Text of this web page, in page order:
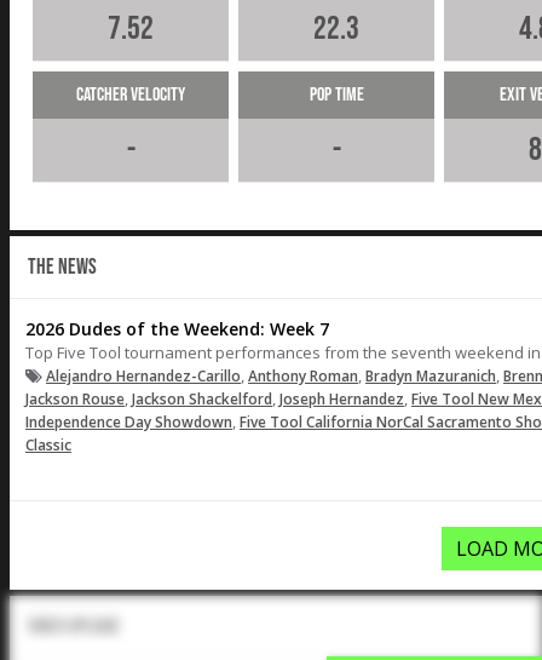
7.52 22.3
Catcher Velocity
-
Pop Time
-
Exit
THE NEWS
2026 Dudes of the Weekend: Week 7
Top Five Tool tournament performances from the seventh weekend in
Alejandro Hernandez-Carillo,Anthony Roman,Bradyn Mazuranich,
Jackson Rouse,Jackson Shackelford,Joseph Hernandez,Five Tool New
Independence Day Showdown,Five Tool California NorCal Sacramento
Classic
LOAD
Video Upload